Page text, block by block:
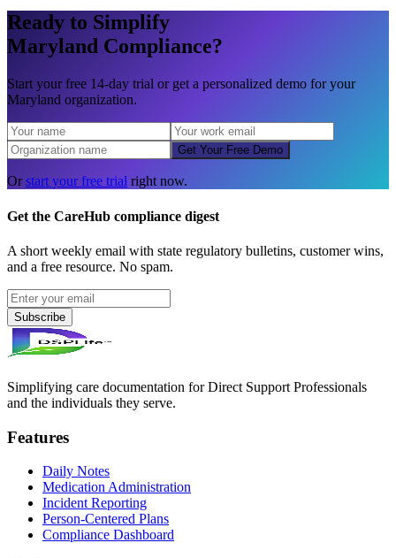
Ready to Simplify
Maryland Compliance?
Start your free 14-day trial or get a personalized demo for your
Maryland organization.
Get Your Free Demo
Or start your free trial right now.
Get the CareHub compliance digest
A short weekly email with state regulatory bulletins, customer wins,
and a free resource. No spam.
Subscribe
Simplifying care documentation for Direct Support Professionals
and the individuals they serve.
Features
Daily Notes
Medication Administration
Incident Reporting
Person-Centered Plans
Compliance Dashboard